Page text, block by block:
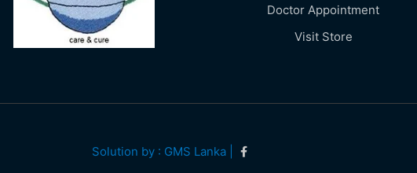
Doctor Appointment
Visit Store
Solution by : GMS Lanka |